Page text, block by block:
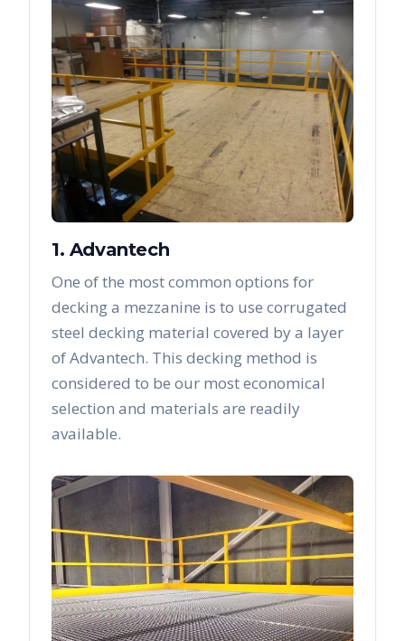
1. Advantech
One of the most common options for
decking a mezzanine is to use corrugated
steel decking material covered by a layer
of Advantech. This decking method is
considered to be our most economical
selection and materials are readily
available.